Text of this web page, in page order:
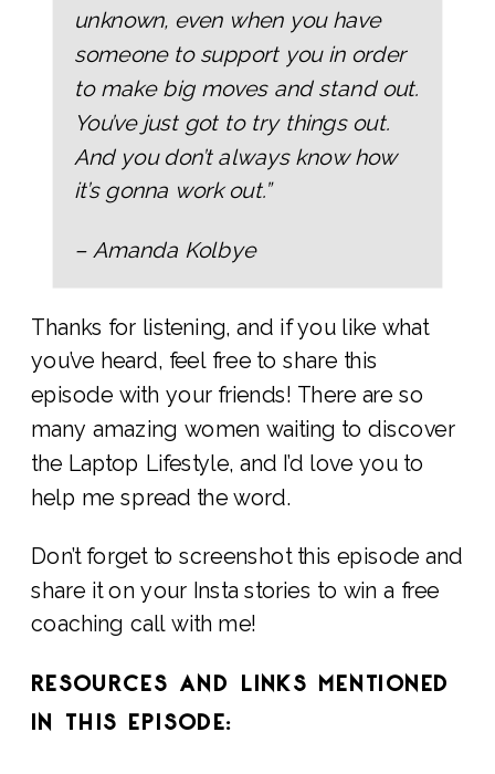
unknown, even when you have
someone to support you in order
to make big moves and stand out.
You’ve just got to try things out.
And you don’t always know how
it’s gonna work out.”
– Amanda Kolbye
Thanks for listening, and if you like what
you’ve heard, feel free to share this
episode with your friends! There are so
many amazing women waiting to discover
the Laptop Lifestyle, and I’d love you to
help me spread the word.
Don’t forget to screenshot this episode and
share it on your Insta stories to win a free
coaching call with me!
RESOURCES AND LINKS MENTIONED
IN THIS EPISODE: